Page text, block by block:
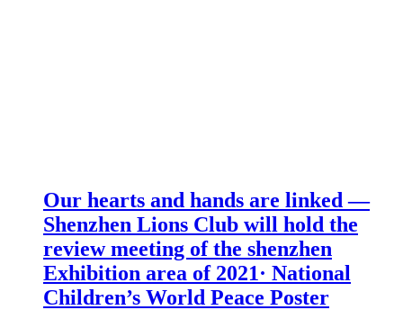
Our hearts and hands are linked —
Shenzhen Lions Club will hold the
review meeting of the shenzhen
Exhibition area of 2021· National
Children’s World Peace Poster